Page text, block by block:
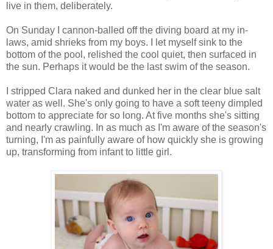
live in them, deliberately.
On Sunday I cannon-balled off the diving board at my in-
laws, amid shrieks from my boys. I let myself sink to the
bottom of the pool, relished the cool quiet, then surfaced in
the sun. Perhaps it would be the last swim of the season.
I stripped Clara naked and dunked her in the clear blue salt
water as well. She's only going to have a soft teeny dimpled
bottom to appreciate for so long. At five months she's sitting
and nearly crawling. In as much as I'm aware of the season's
turning, I'm as painfully aware of how quickly she is growing
up, transforming from infant to little girl.